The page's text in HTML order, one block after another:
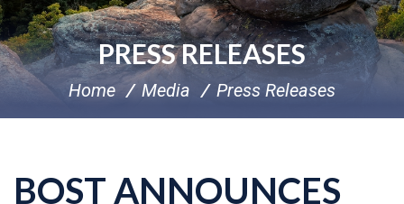
PRESS RELEASES
Home Media Press Releases
BOST ANNOUNCES